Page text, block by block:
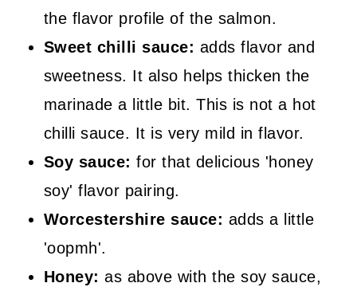
the flavor profile of the salmon.
Sweet chilli sauce: adds flavor and
sweetness. It also helps thicken the
marinade a little bit. This is not a hot
chilli sauce. It is very mild in flavor.
Soy sauce: for that delicious 'honey
soy' flavor pairing.
Worcestershire sauce: adds a little
'oopmh'.
Honey:as above with the soy sauce,